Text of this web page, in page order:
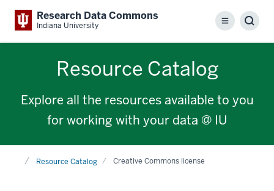
Research Data Commons
Indiana University Menu
Resource Catalog
Explore all the resources available to you
for working with your data @ IU
HomeResource Catalog Creative Commons license